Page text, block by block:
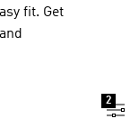
fit. Get
2